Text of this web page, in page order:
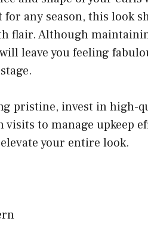
any season, this look
flair. Although
leave you feeling
pristine, invest in high-
to manage upkeep
your entire look.